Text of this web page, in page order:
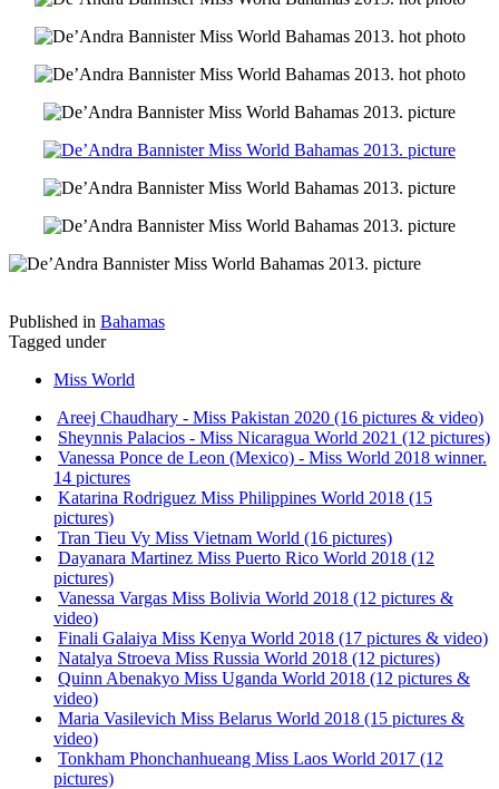
Published in Bahamas
Tagged under
Miss World
Areej Chaudhary - Miss Pakistan 2020 (16 pictures & video)
Sheynnis Palacios - Miss Nicaragua World 2021 (12 pictures)
Vanessa Ponce de Leon (Mexico) - Miss World 2018 winner.
14 pictures
Katarina Rodriguez Miss Philippines World 2018 (15
pictures)
Tran Tieu Vy Miss Vietnam World (16 pictures)
Dayanara Martinez Miss Puerto Rico World 2018 (12
pictures)
Vanessa Vargas Miss Bolivia World 2018 (12 pictures &
video)
Finali Galaiya Miss Kenya World 2018 (17 pictures & video)
Natalya Stroeva Miss Russia World 2018 (12 pictures)
Quinn Abenakyo Miss Uganda World 2018 (12 pictures &
video)
Maria Vasilevich Miss Belarus World 2018 (15 pictures &
video)
Tonkham Phonchanhueang Miss Laos World 2017 (12
pictures)